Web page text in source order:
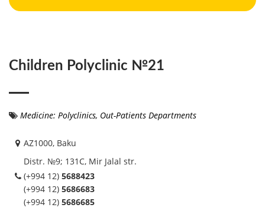
Children Polyclinic №21
Medicine: Polyclinics, Out-Patients Departments
AZ1000, Baku
Distr. №9; 131С, Mir Jalal str.
(+994 12) 5688423
(+994 12) 5686683
(+994 12) 5686685